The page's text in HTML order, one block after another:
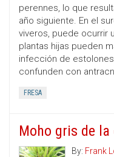
perennes, lo que
año siguiente. En el
viveros, puede ocurrir
plantas hijas pueden
infección de
confunden con
FRESA
Moho gris de
By: Frank